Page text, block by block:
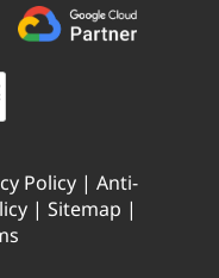
Policy| Anti-
|Sitemap |